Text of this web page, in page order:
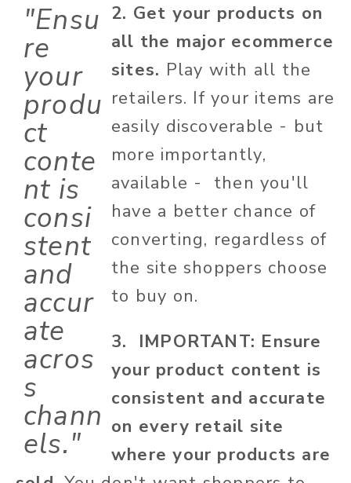
"Ensu
re
your
produ
ct
conte
nt is
consi
stent
and
accur
ate
acros
s
chann
els."
2. Get your products on
all the major ecommerce
sites. Play with all the
retailers. If your items are
easily discoverable - but
more importantly,
available - then you'll
have a better chance of
converting, regardless of
the site shoppers choose
to buy on.
3. IMPORTANT: Ensure
your product content is
consistent and accurate
on every retail site
where your products are